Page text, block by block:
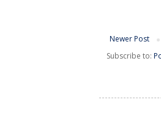
Newer Post
Subscribe to: